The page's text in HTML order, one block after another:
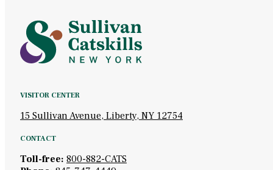
VISITOR CENTER
15 Sullivan Avenue, Liberty, NY 12754
CONTACT
Toll-free: 800-882-CATS